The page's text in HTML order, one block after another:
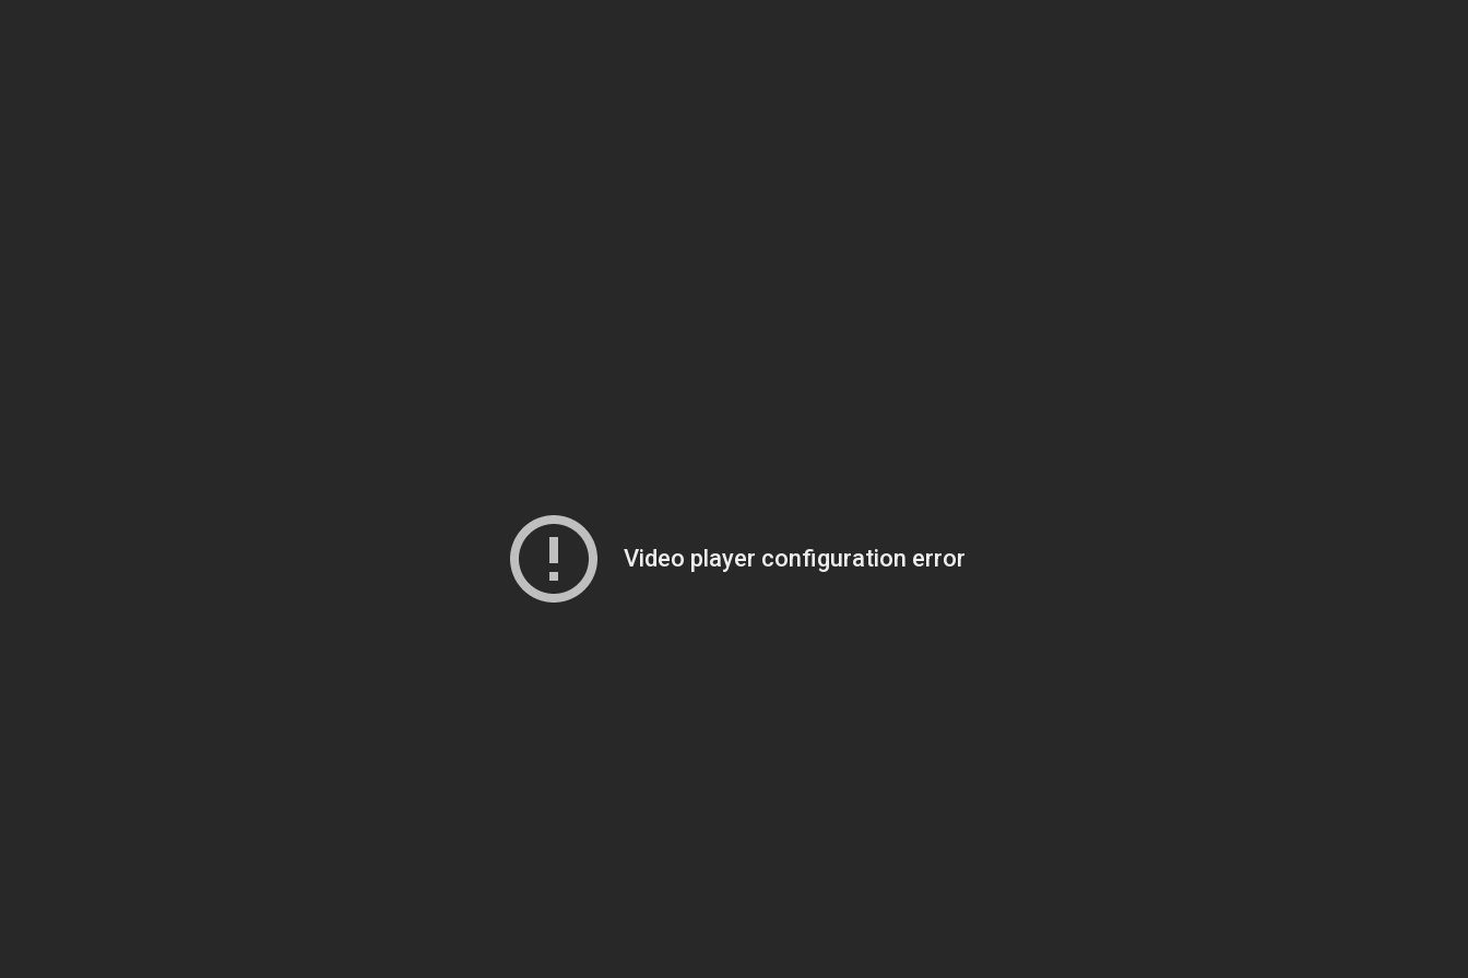
Video player configuration error